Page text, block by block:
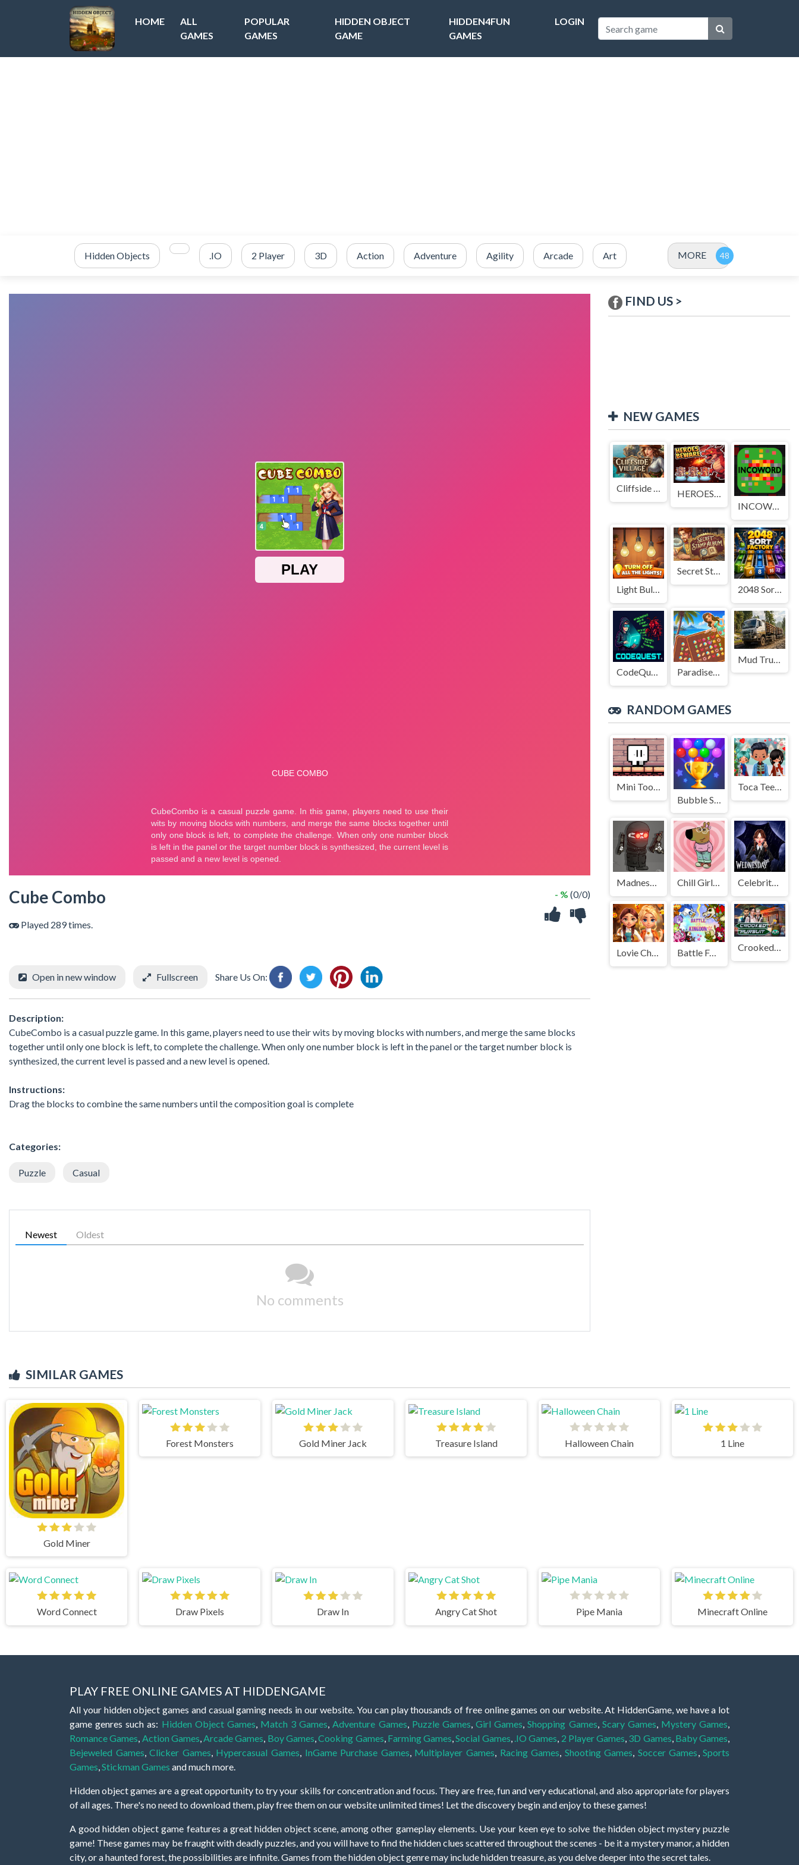
HOME
ALL
GAMES
POPULAR
GAMES
HIDDEN OBJECT
GAME
HIDDEN4FUN
GAMES
LOGIN
Hidden Objects .IO 2 Player 3D Action Adventure Agility Arcade Art MORE
Cube Combo
Played 289 times.
- % (0/0)
Open in new window Fullscreen Share Us On:
Description:
CubeCombo is a casual puzzle game. In this game, players need to use their wits by moving blocks with numbers, and merge the same blocks
together until only one block is left, to complete the challenge. When only one number block is left in the panel or the target number block is
synthesized, the current level is passed and a new level is opened.
Instructions:
Drag the blocks to combine the same numbers until the composition goal is complete
Categories:
Puzzle Casual
Newest Oldest
No comments
FIND US >
NEW GAMES
Cliffside Village
HEROES BEWARE
INCOWORD
Light Bulb Puzzle
Secret Stamp Album
2048 Sort Factory
CodeQuest Paradise Journey: Match3
Mud Truck Driving
RANDOM GAMES
Mini Tooth
Toca Teens Cozy Couture
Madness Combat - The Sheriff Clones Chill Girl Clicker Celebrity Wednesday Addams Style
Lovie Chics Fall Dress Up Battle For Powerful Kingdom Crooked Pursuit
SIMILAR GAMES
Gold Miner
Forest Monsters Gold Miner Jack Treasure Island Halloween Chain 1 Line
Word Connect Draw Pixels Draw In Angry Cat Shot Pipe Mania Minecraft Online
PLAY FREE ONLINE GAMES AT HIDDENGAME
All your hidden object games and casual gaming needs in our website. You can play thousands of free online games on our website. At HiddenGame, we have a lot
game genres such as: Hidden Object Games Match 3 Games Adventure Games Puzzle Games ,Girl Games ,Shopping Games Scary Games Mystery Games
Romance Games Action Games Arcade Games Boy Games ,Cooking Games Farming Games ,Social Games .IO Games 2 Player Games 3D Games Baby Games
Bejeweled Games ,Clicker Games Hypercasual Games InGame Purchase Games Multiplayer Games Racing Games Shooting Games Soccer Games ,Sports
Games Stickman Games and much more.
Hidden object games are a great opportunity to try your skills for concentration and focus. They are free, fun and very educational, and also appropriate for players
of all ages. There's no need to download them, play free them on our website unlimited times! Let the discovery begin and enjoy to these games!
A good hidden object game features a great hidden object scene, among other gameplay elements. Use your keen eye to solve the hidden object mystery puzzle
game! These games may be fraught with deadly puzzles, and you will have to find the hidden clues scattered throughout the scenes - be it a mystery manor, a hidden
city, or a haunted forest, the possibilities are infinite. Games from the hidden object genre may include hidden treasure, as you delve deeper into the secret tales.